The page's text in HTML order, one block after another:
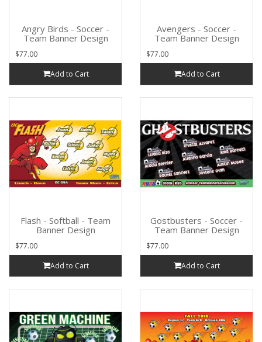
Angry Birds - Soccer -
Team Banner Design
$77.00
Add to Cart
Avengers - Soccer -
Team Banner Design
$77.00
Add to Cart
Flash - Softball - Team
Banner Design
$77.00
Add to Cart
Gostbusters - Soccer -
Team Banner Design
$77.00
Add to Cart